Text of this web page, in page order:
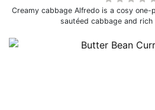
Creamy cabbage Alfredo is a cosy
sautéed cabbage and rich